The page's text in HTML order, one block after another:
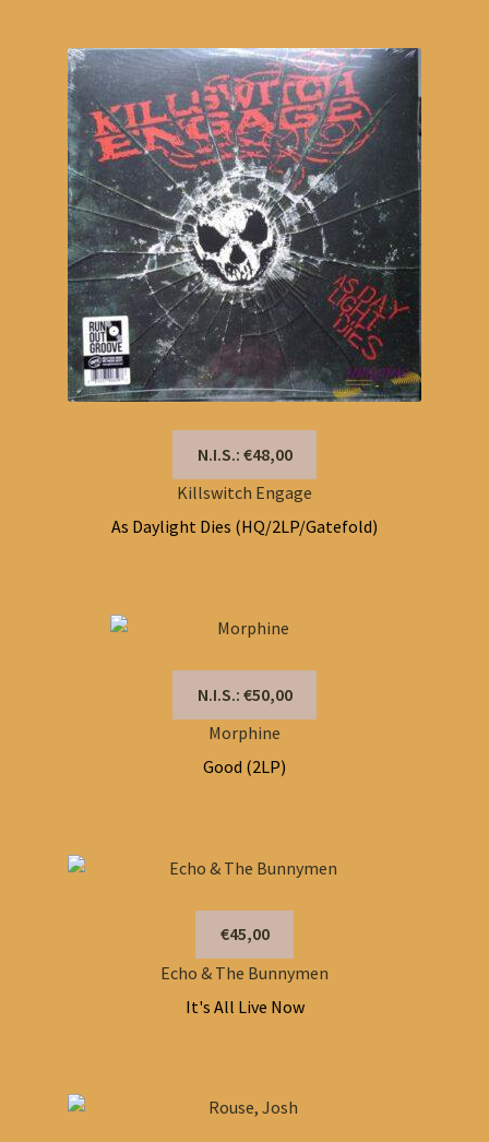
N.I.S.: €48,00
Killswitch Engage
As Daylight Dies (HQ/2LP/Gatefold)
N.I.S.: €50,00
Morphine
Good (2LP)
€45,00
Echo & The Bunnymen
It's All Live Now